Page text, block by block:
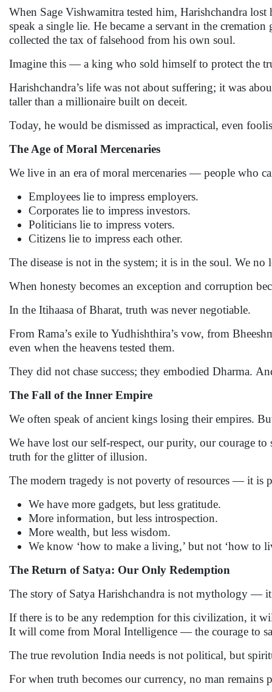
When Sage Vishwamitra tested him, Harishchandra
speak a single lie. He became a servant in the
collected the tax of falsehood from his own soul.
Imagine this — a king who sold himself to protect the
Harishchandra’s life was not about suffering; it was
taller than a millionaire built on deceit.
Today, he would be dismissed as impractical, even
The Age of Moral Mercenaries
We live in an era of moral mercenaries — people who
Employees lie to impress employers.
Corporates lie to impress investors.
Politicians lie to impress voters.
Citizens lie to impress each other.
The disease is not in the system; it is in the soul. We
When honesty becomes an exception and corruption
In the Itihaasa of Bharat, truth was never negotiable.
From Rama’s exile to Yudhishthira’s vow, from
even when the heavens tested them.
They did not chase success; they embodied Dharma.
The Fall of the Inner Empire
We often speak of ancient kings losing their empires.
We have lost our self-respect, our purity, our courage
truth for the glitter of illusion.
The modern tragedy is not poverty of resources — it is
We have more gadgets, but less gratitude.
More information, but less introspection.
More wealth, but less wisdom.
We know ‘how to make a living,’ but not ‘how to
The Return of Satya: Our Only Redemption
The story of Satya Harishchandra is not mythology —
If there is to be any redemption for this civilization, it
It will come from Moral Intelligence — the courage to
The true revolution India needs is not political, but
For when truth becomes our currency, no man remains